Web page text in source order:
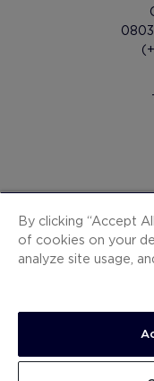
By clicking “Accept
of cookies on your
analyze site usage,